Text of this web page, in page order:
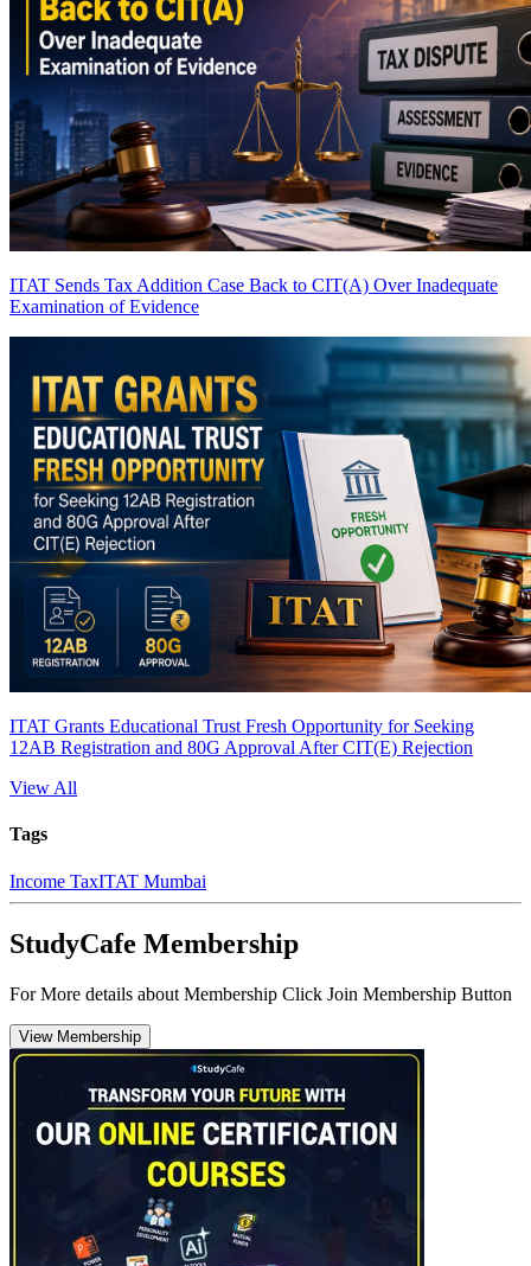
ITAT Sends Tax Addition Case Back to CIT(A) Over Inadequate
Examination of Evidence
ITAT Grants Educational Trust Fresh Opportunity for Seeking
12AB Registration and 80G Approval After CIT(E) Rejection
View All
Tags
Income TaxITAT Mumbai
StudyCafe Membership
For More details about Membership Click Join Membership Button
View Membership